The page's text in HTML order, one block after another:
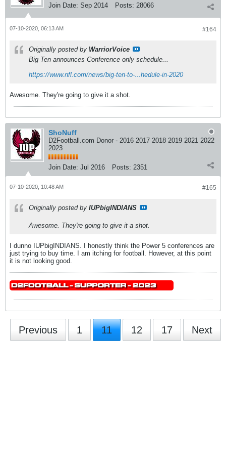
Join Date: Sep 2014 Posts: 28066
#164
07-10-2020, 06:13 AM
Originally posted by WarriorVoice
Big Ten announces Conference only schedule...
https://www.nfl.com/news/big-ten-to-...hedule-in-2020
Awesome. They're going to give it a shot.
ShoNuff
D2Football.com Donor - 2016 2017 2018 2019 2021 2022
2023
Join Date: Jul 2016 Posts: 2351
#165
07-10-2020, 10:48 AM
Originally posted by IUPbigINDIANS
Awesome. They're going to give it a shot.
I dunno IUPbigINDIANS. I honestly think the Power 5 conferences are
just trying to buy time. I am itching for football. However, at this point
it is not looking good.
Previous 1 11 12 17 Next